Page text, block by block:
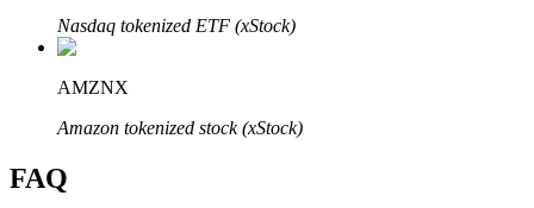
Bitrue Affiliates
Nasdaq tokenized ETF (xStock)
AMZNX
Amazon tokenized stock (xStock)
FAQ